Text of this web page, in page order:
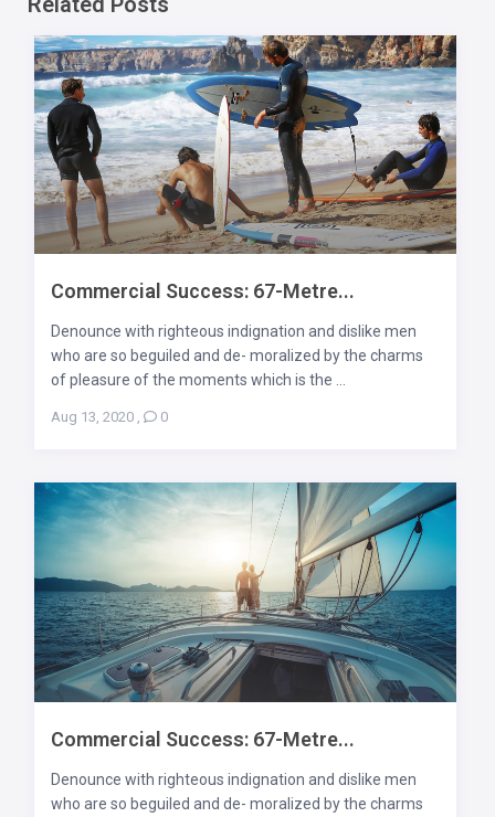
Commercial Success: 67-Metre...
Denounce with righteous indignation and dislike men
who are so beguiled and de- moralized by the charms
of pleasure of the moments which is the ...
Aug 13, 2020, 0
Commercial Success: 67-Metre...
Denounce with righteous indignation and dislike men
who are so beguiled and de- moralized by the charms